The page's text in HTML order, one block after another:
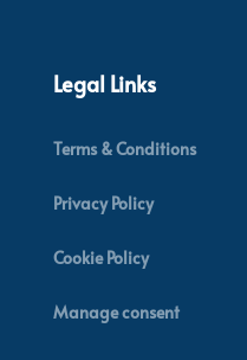
Legal Links
Terms & Conditions
Privacy Policy
Cookie Policy
Manage consent